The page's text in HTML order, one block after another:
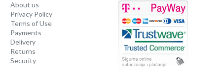
About us
Privacy Policy
Terms of Use
Payments
Delivery
Returns
Security